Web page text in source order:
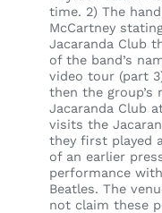
time. 2) The
McCartney
Jacaranda Club
of the band’s
video tour (part
then the group’s
Jacaranda Club
visits the
they first played
of an earlier
performance
Beatles. The
not claim these